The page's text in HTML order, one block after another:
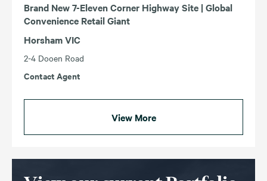
Brand New 7-Eleven Corner Highway Site | Global
Convenience Retail Giant
Horsham VIC
2-4 Dooen Road
Contact Agent
View More